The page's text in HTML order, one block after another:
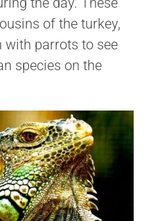
of the turkey,
parrots to see
species on the